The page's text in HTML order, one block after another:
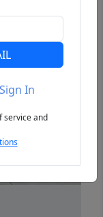
Sign In
service and